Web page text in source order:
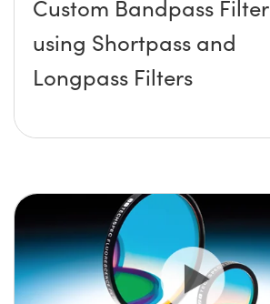
Custom Bandpass Filter
using Shortpass and
Longpass Filters